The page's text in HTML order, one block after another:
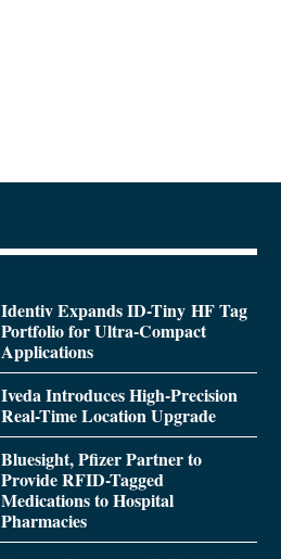
Identiv Expands ID-Tiny HF Tag
Portfolio for Ultra-Compact
Applications
Iveda Introduces High-Precision
Real-Time Location Upgrade
Bluesight, Pfizer Partner to
Provide RFID-Tagged
Medications to Hospital
Pharmacies